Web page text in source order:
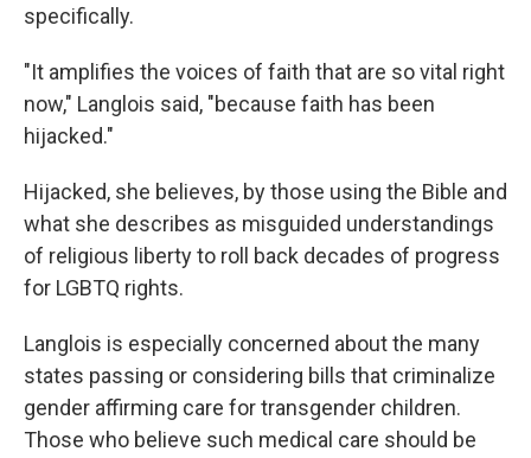
specifically.
"It amplifies the voices of faith that are so vital right
now," Langlois said, "because faith has been
hijacked."
Hijacked, she believes, by those using the Bible and
what she describes as misguided understandings
of religious liberty to roll back decades of progress
for LGBTQ rights.
Langlois is especially concerned about the many
states passing or considering bills that criminalize
gender affirming care for transgender children.
Those who believe such medical care should be